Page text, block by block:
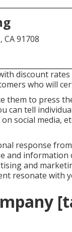
CA 91708
discount
who will
them to press
can tell
social media,
response
and
and
resonate with